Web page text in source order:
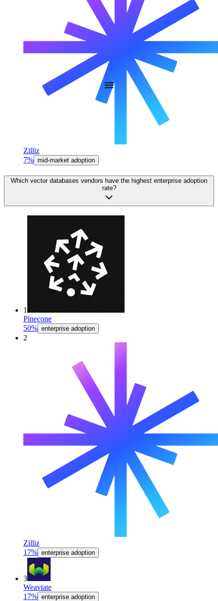
Zilliz
7% mid-market adoption
Which vector databases vendors have the highest enterprise adoption
rate?
1
Pinecone
50% enterprise adoption
2
Zilliz
17% enterprise adoption
3
Weaviate
17% enterprise adoption